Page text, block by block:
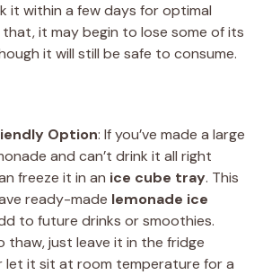
it within a few days for optimal
it may begin to lose some of its
it will still be safe to consume.
Option: If you’ve made a large
and can’t drink it all right
freeze it in an ice cube tray. This
ready-made lemonade ice
to future drinks or smoothies.
thaw, just leave it in the fridge
let it sit at room temperature for a